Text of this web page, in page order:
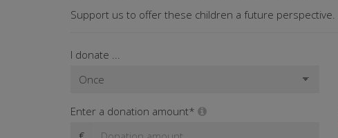
Support us to offer these children a future perspective.
I donate ...
Enter a donation amount*